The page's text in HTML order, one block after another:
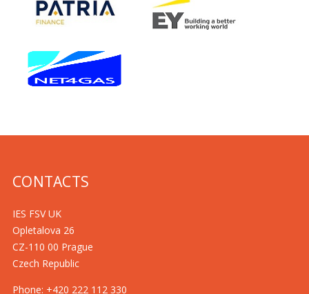
CONTACTS
IES FSV UK
Opletalova 26
CZ-110 00 Prague
Czech Republic
Phone: +420 222 112 330